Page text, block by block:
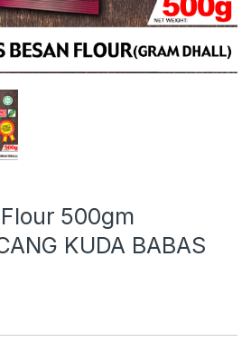
500gm
KUDA BABAS